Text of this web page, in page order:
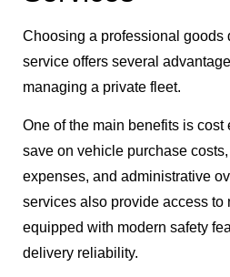
Choosing a professional goods
service offers several
managing a private fleet.
One of the main benefits is
save on vehicle purchase
expenses, and administrative
services also provide access to
equipped with modern safety
delivery reliability.